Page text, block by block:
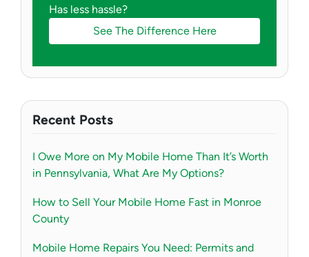
Has less hassle?
See The Difference Here
Recent Posts
I Owe More on My Mobile Home Than It’s Worth
in Pennsylvania, What Are My Options?
How to Sell Your Mobile Home Fast in Monroe
County
Mobile Home Repairs You Need: Permits and